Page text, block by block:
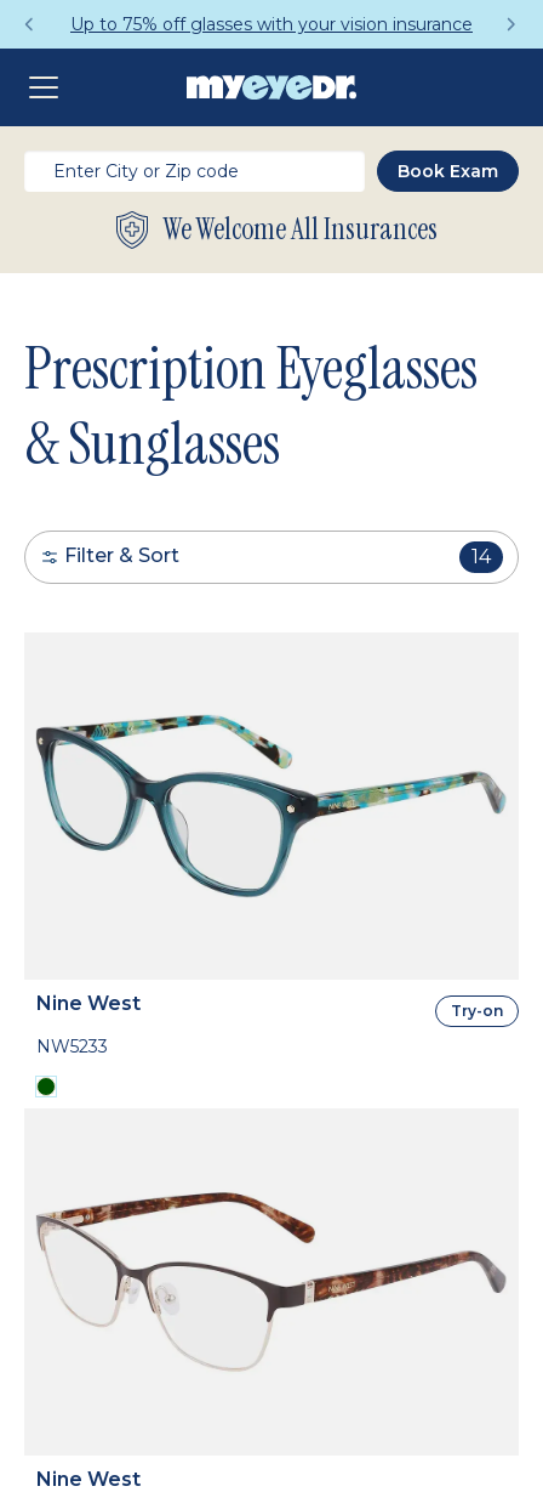
Get a Complete Pair for Just $95
We Welcome All Insurances
Prescription Eyeglasses
& Sunglasses
Filter & Sort 14
Nine West
NW5233
Try-on
Nine West